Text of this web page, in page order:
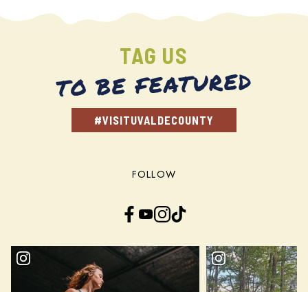
TAG US
TO BE FEATURED
#VISITUVALDECOUNTY
FOLLOW
Facebook YouTube InstagramTikTok